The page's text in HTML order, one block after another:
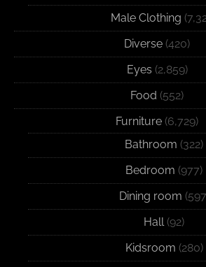
Male Clothing
Diverse (420)
Eyes (2,859)
Food (552)
Furniture (6,729)
Bathroom (322)
Bedroom (977)
Dining room
Hall(92)
Kidsroom (280)